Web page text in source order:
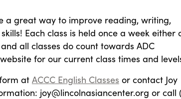
a great way to improve reading, writing,
Each class is held once a week either
all classes do count towards ADC
for our current class times and
atACCC English Classes or contact Joy
joy@lincolnasiancenter.org or call